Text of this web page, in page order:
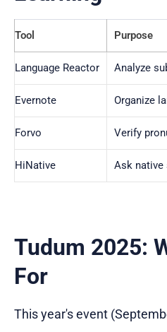
Tool Purpose
Language Reactor Analyze
Evernote Organize
Forvo Verify
HiNative Ask native
Tudum 2025:
For
This year's event